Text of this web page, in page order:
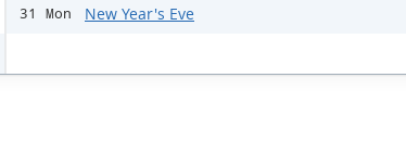
31 Mon New Year's Eve